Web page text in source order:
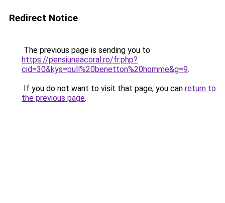
Redirect Notice
The previous page is sending you to
https://pensiuneacoral.ro/fr.php?
cid=30&kys=pull%20benetton%20homme&g=9.
If you do not want to visit that page, you can return to
the previous page.